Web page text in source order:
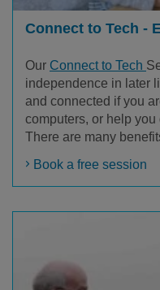
Connect to Tech -
Our Connect to Tech
independence in later
and connected if you
computers, or help
There are many
Book a free session